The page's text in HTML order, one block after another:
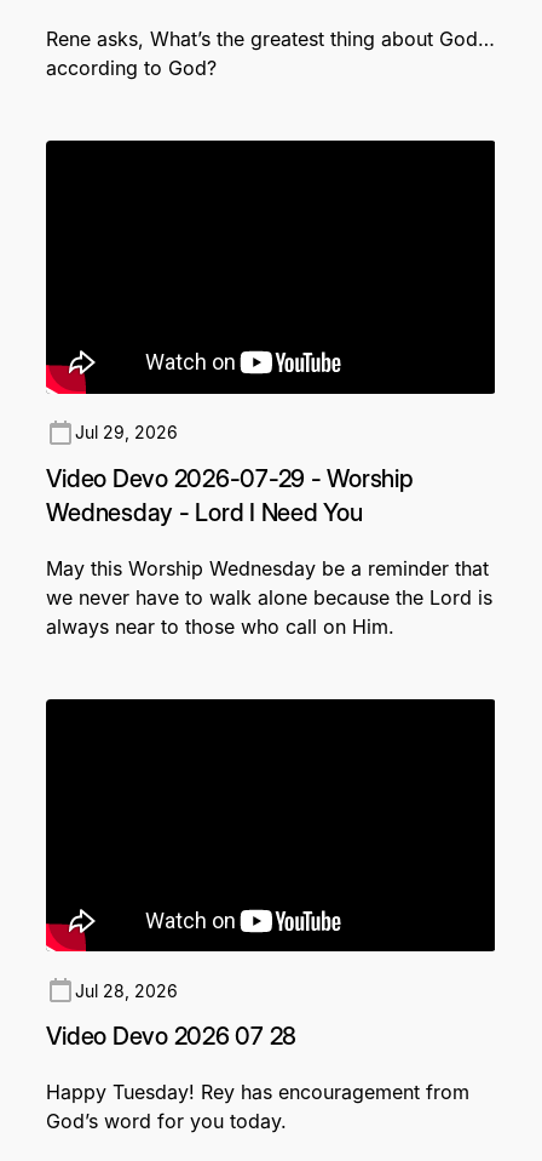
Rene asks, What’s the greatest thing about God…
according to God?
Jul 29, 2026
Video Devo 2026-07-29 - Worship
Wednesday - Lord I Need You
May this Worship Wednesday be a reminder that
we never have to walk alone because the Lord is
always near to those who call on Him.
Jul 28, 2026
Video Devo 2026 07 28
Happy Tuesday! Rey has encouragement from
God’s word for you today.